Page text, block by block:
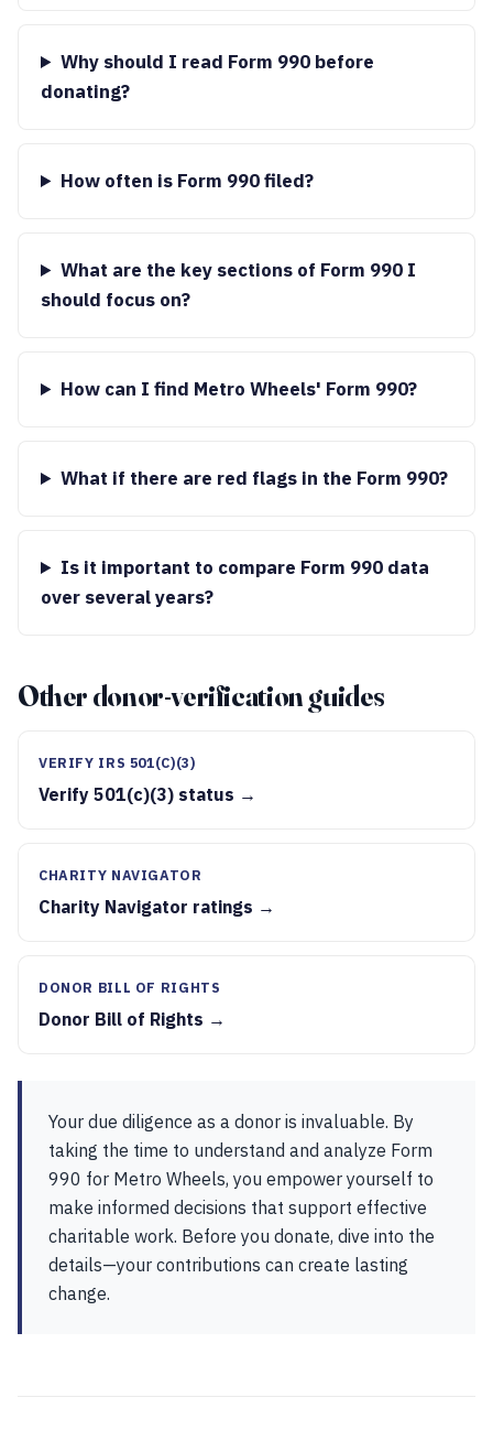
Why should I read Form 990 before
donating?
How often is Form 990 filed?
What are the key sections of Form 990 I
should focus on?
How can I find Metro Wheels' Form 990?
What if there are red flags in the Form 990?
Is it important to compare Form 990 data
over several years?
Other donor-verification guides
VERIFY IRS 501(C)(3)
Verify 501(c)(3) status →
CHARITY NAVIGATOR
Charity Navigator ratings →
DONOR BILL OF RIGHTS
Donor Bill of Rights →
Your due diligence as a donor is invaluable. By
taking the time to understand and analyze Form
990 for Metro Wheels, you empower yourself to
make informed decisions that support effective
charitable work. Before you donate, dive into the
details—your contributions can create lasting
change.